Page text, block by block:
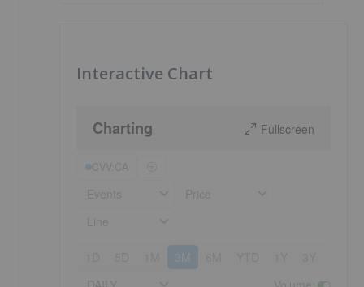
Interactive Chart
Charting Fullscreen
3M